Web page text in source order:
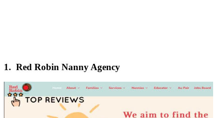
1. Red Robin Nanny Agency